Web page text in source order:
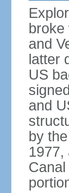
broke
and
latter
US
and
by
1977,